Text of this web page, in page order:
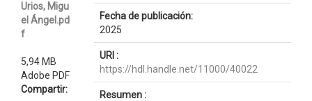
Urios, Migu
el Ángel.pd
f
5,94 MB
Adobe PDF
Compartir:
Fecha de publicación:
2025
URI :
https://hdl.handle.net/11000/40022
Resumen :